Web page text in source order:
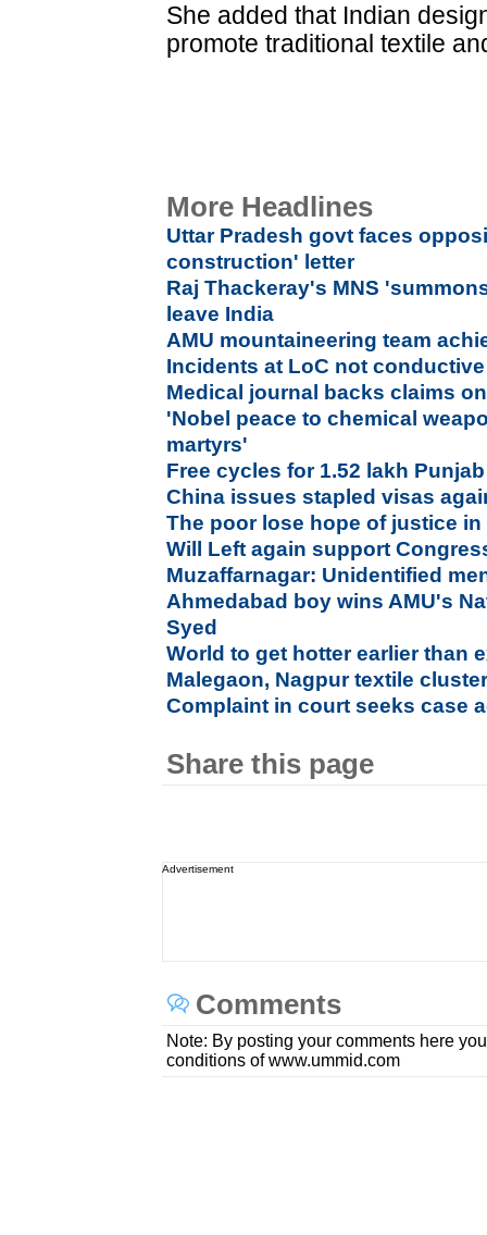
She added that Indian
promote traditional textile
More Headlines
Uttar Pradesh govt faces
construction' letter
Raj Thackeray's MNS
leave India
AMU mountaineering team
Incidents at LoC not
Medical journal backs claims
'Nobel peace to chemical
martyrs'
Free cycles for 1.52 lakh
China issues stapled visas
The poor lose hope of justice
Will Left again support
Muzaffarnagar: Unidentified
Ahmedabad boy wins AMU's
Syed
World to get hotter earlier than
Malegaon, Nagpur textile
Complaint in court seeks case
Share this page
Advertisement
Comments
Note: By posting your comments here
conditions of www.ummid.com